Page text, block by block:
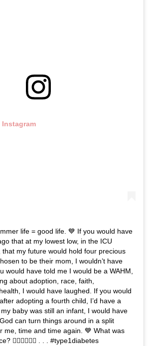
life = good life. 💙 If you would have
that at my lowest low, in the ICU
my future would hold four precious
to be their mom, I wouldn’t have
would have told me I would be a WAHM,
about adoption, race, faith,
I would have laughed. If you would
adopting a fourth child, I’d have a
baby was still an infant, I would have
can turn things around in a split
me, time and time again. 💙 What was
👇🏽👇🏾👇🏿 . . . #type1diabetes